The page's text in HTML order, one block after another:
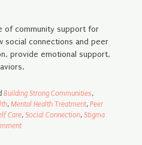
of community support for
social connections and peer
provide emotional support,
Building Strong Communities,
, Mental Health Treatment, Peer
Care, Social Connection, Stigma